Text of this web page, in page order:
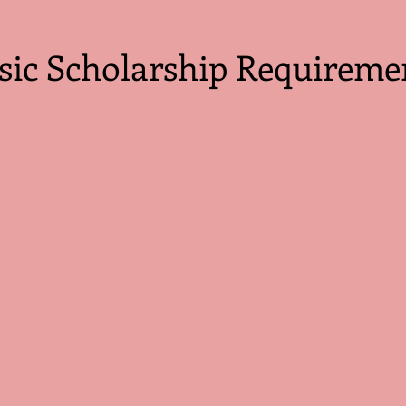
Scholarship